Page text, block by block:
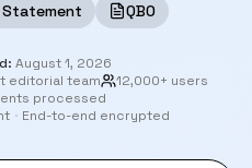
Statement QBO
: August 1, 2026
editorial team
12,000+ users
processed
· End-to-end encrypted